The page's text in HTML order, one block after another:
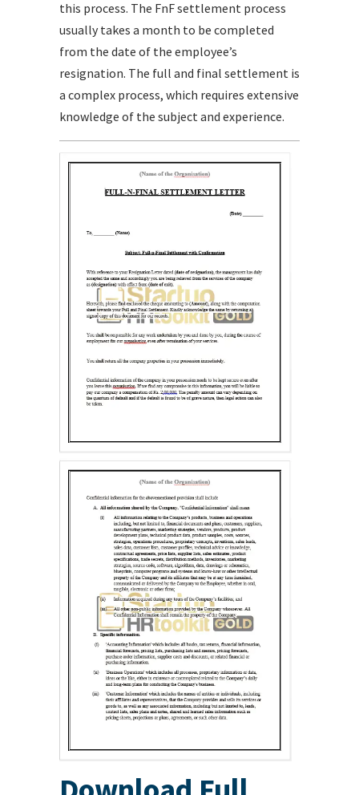
this process. The FnF settlement process
usually takes a month to be completed
from the date of the employee’s
resignation. The full and final settlement is
a complex process, which requires extensive
knowledge of the subject and experience.